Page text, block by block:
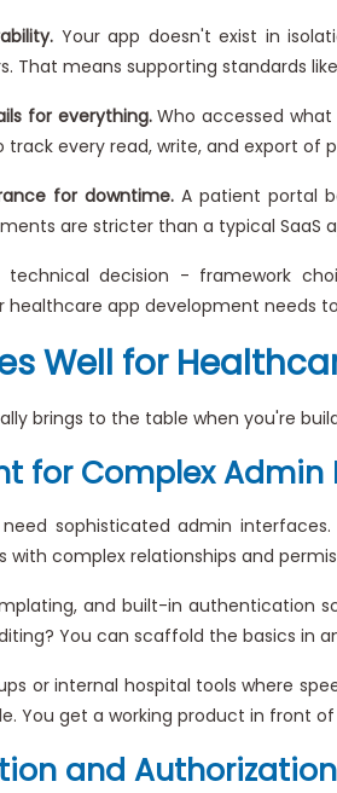
Your app doesn't exist in
That means supporting standards
for everything.Who accessed what
every read, write, and export
for downtime. A patient portal
are stricter than a typical SaaS
technical decision - framework
app development needs
Well for
brings to the table when you're
for Complex Admin
sophisticated admin
with complex relationships and
and built-in
You can scaffold the basics in
or internal hospital tools where
You get a working product in front
and